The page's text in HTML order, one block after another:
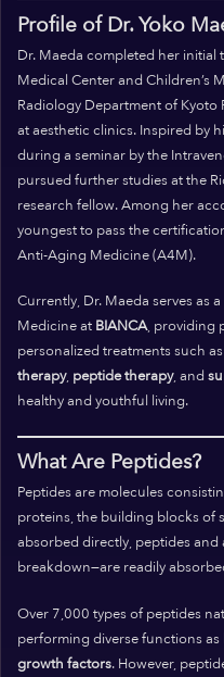
Profile of Dr. Yoko
Dr. Maeda completed her
Medical Center and Children’s
Radiology Department of
at aesthetic clinics. Inspired by
during a seminar by the
pursued further studies at the
research fellow. Among her
youngest to pass the
Anti-Aging Medicine (A4M).
Currently, Dr. Maeda serves as
Medicine at BIANCA, providing
personalized treatments such as
therapy, peptide therapy, and
healthy and youthful living.
What Are Peptides?
Peptides are molecules
proteins, the building blocks of
absorbed directly, peptides
breakdown—are readily
Over 7,000 types of peptides
performing diverse functions as
growth factors. However,